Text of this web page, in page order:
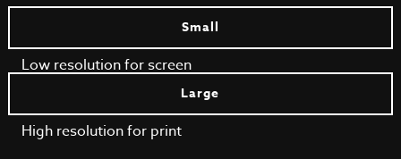
Small
Low resolution for screen
Large
High resolution for print